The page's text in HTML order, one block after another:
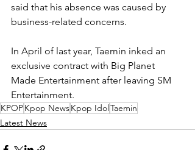
said that his absence was caused by
business-related concerns.
In April of last year, Taemin inked an
exclusive contract with Big Planet
Made Entertainment after leaving SM
Entertainment.
KPOPKpop NewsKpop IdolTaemin
Latest News